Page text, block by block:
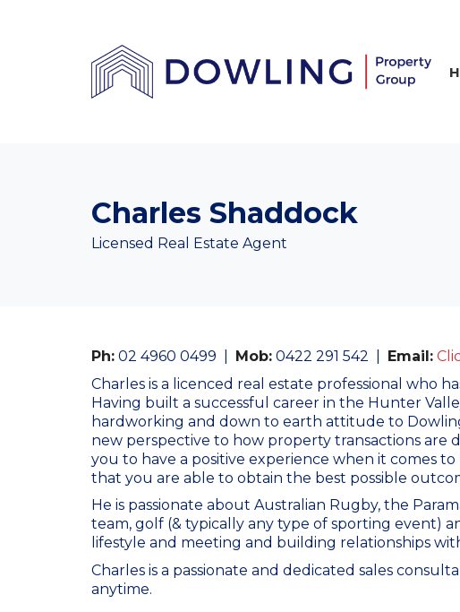
Charles Shaddock
Licensed Real Estate Agent
Ph: 02 4960 0499 Mob: 0422 291 542 Email:
Charles is a licenced real estate professional who
Having built a successful career in the Hunter
hardworking and down to earth attitude to
new perspective to how property transactions are
you to have a positive experience when it comes
that you are able to obtain the best possible
He is passionate about Australian Rugby, the
team, golf (& typically any type of sporting event)
lifestyle and meeting and building relationships
Charles is a passionate and dedicated sales
anytime.